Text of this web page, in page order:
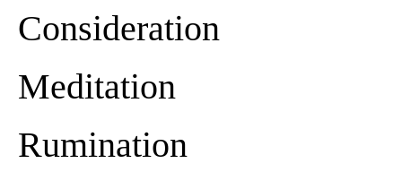
Consideration
Meditation
Rumination